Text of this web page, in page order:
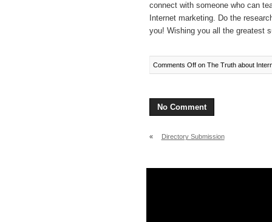
connect with someone who can
Internet marketing. Do the
you! Wishing you all the greatest
Comments Offon The Truth about
No Comment
« Directory Submission